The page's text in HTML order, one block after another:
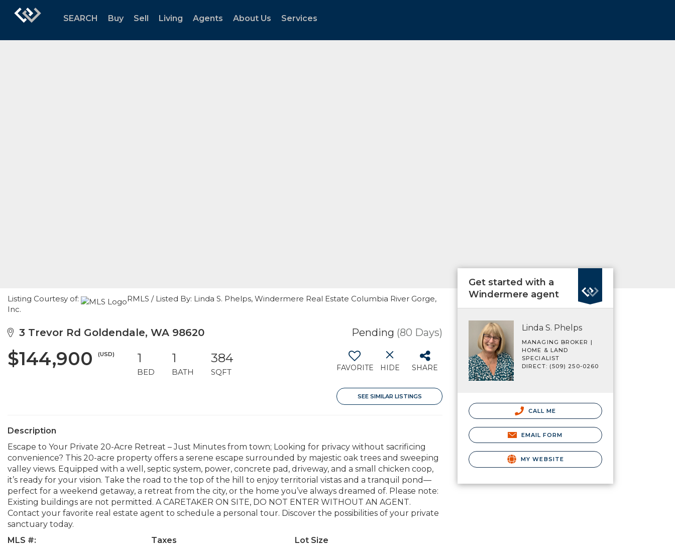
SEARCH Buy Sell Living Agents About Us Services
Listing Courtesy of:
RMLS / Listed By: Linda S. Phelps, Windermere Real Estate Columbia River Gorge,
Inc.
3 Trevor Rd Goldendale, WA 98620 Pending (80 Days)
$144,900 (USD) 1
BED
1
BATH
384
SQFT FAVORITE HIDE SHARE
SEE SIMILAR LISTINGS
Description
Escape to Your Private 20-Acre Retreat – Just Minutes from town; Looking for privacy without sacrificing
convenience? This 20-acre property offers a serene escape surrounded by majestic oak trees and sweeping
valley views. Equipped with a well, septic system, power, concrete pad, driveway, and a small chicken coop,
it’s ready for your vision. Take the road to the top of the hill to enjoy territorial vistas and a tranquil pond—
perfect for a weekend getaway, a retreat from the city, or the home you’ve always dreamed of. Please note:
Existing buildings are not permitted. A CARETAKER ON SITE, DO NOT ENTER WITHOUT AN AGENT.
Contact your favorite real estate agent to schedule a personal tour. Discover the possibilities of your private
sanctuary today.
MLS #:
Taxes
Lot Size
Get started with a
Windermere agent
Linda S. Phelps
MANAGING BROKER |
HOME & LAND
SPECIALIST
DIRECT: (509) 250-0260
CALL ME
EMAIL FORM
MY WEBSITE